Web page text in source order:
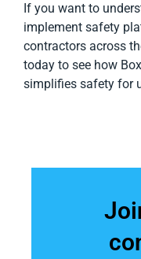
If you want to
implement safety
contractors across
today to see how
simplifies safety for